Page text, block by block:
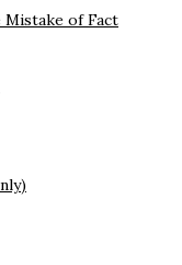
Mistake of Fact